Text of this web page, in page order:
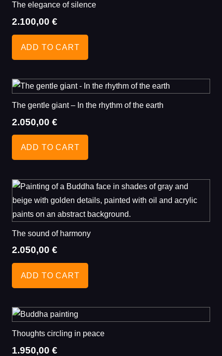
The elegance of silence
2.100,00 €
ADD TO CART
The gentle giant – In the rhythm of the earth
2.050,00 €
ADD TO CART
The sound of harmony
2.050,00 €
ADD TO CART
Thoughts circling in peace
1.950,00 €